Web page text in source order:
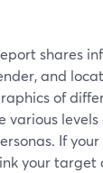
shares
and
of
various
If
your target